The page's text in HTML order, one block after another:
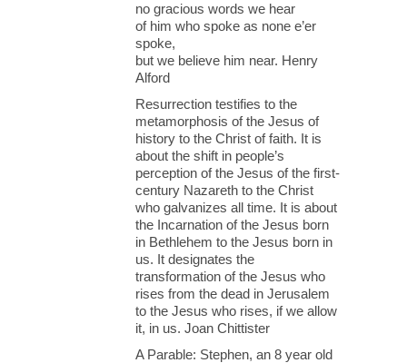
no gracious words we hear
of him who spoke as none e’er
spoke,
but we believe him near. Henry
Alford
Resurrection testifies to the
metamorphosis of the Jesus of
history to the Christ of faith. It is
about the shift in people’s
perception of the Jesus of the first-
century Nazareth to the Christ
who galvanizes all time. It is about
the Incarnation of the Jesus born
in Bethlehem to the Jesus born in
us. It designates the
transformation of the Jesus who
rises from the dead in Jerusalem
to the Jesus who rises, if we allow
it, in us. Joan Chittister
A Parable: Stephen, an 8 year old